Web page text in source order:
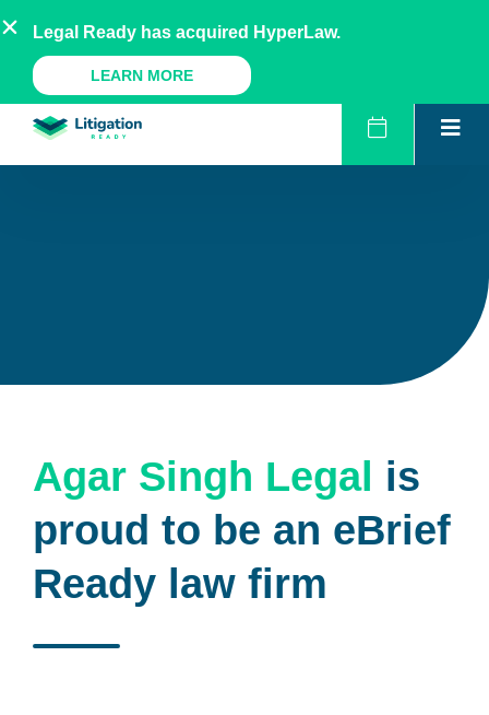
to
content
AU NZ UK US
A Legal Ready Product
Agar Singh Legal is
proud to be an eBrief
Ready law firm
Legal Ready has acquired HyperLaw.
LEARN MORE